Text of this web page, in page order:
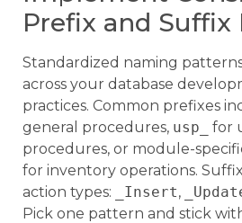
Prefix and Suffix
Standardized naming
across your database
practices. Common prefixes
general procedures, usp_
for
procedures, or module-
for inventory operations.
action types:
_Insert,
Pick one pattern and stick